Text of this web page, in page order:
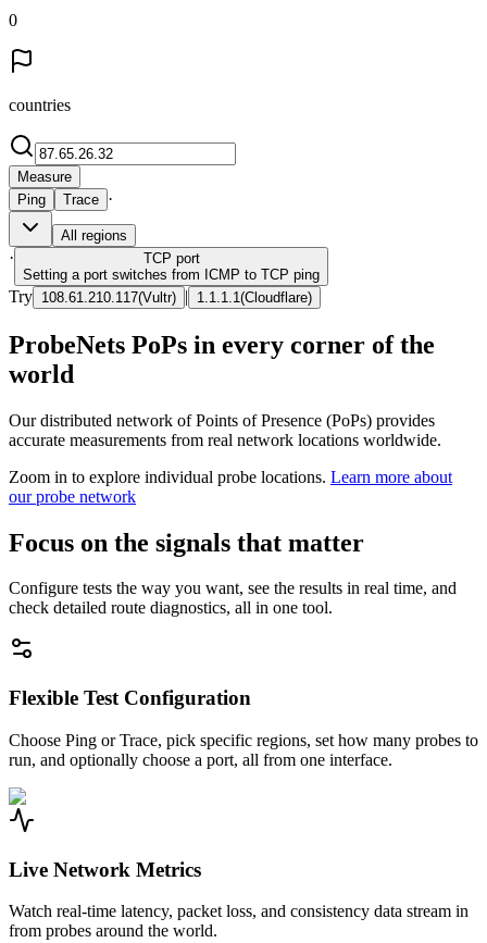
0
countries
Measure
Ping
Trace ·
All regions
· TCP port
Setting a port switches from ICMP to TCP ping
Try 108.61.210.117(Vultr) | 1.1.1.1 (Cloudflare)
ProbeNets PoPs in every corner of the
world
Our distributed network of Points of Presence (PoPs) provides
accurate measurements from real network locations worldwide.
Zoom in to explore individual probe locations. Learn more about
our probe network
Focus on the signals that matter
Configure tests the way you want, see the results in real time, and
check detailed route diagnostics, all in one tool.
Flexible Test Configuration
Choose Ping or Trace, pick specific regions, set how many probes to
run, and optionally choose a port, all from one interface.
Live Network Metrics
Watch real-time latency, packet loss, and consistency data stream in
from probes around the world.